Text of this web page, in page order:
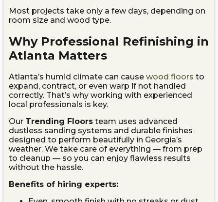
Most projects take only a few days, depending on
room size and wood type.
Why Professional Refinishing in
Atlanta Matters
Atlanta’s humid climate can cause wood floors to
expand, contract, or even warp if not handled
correctly. That’s why working with experienced
local professionals is key.
Our Trending Floors team uses advanced
dustless sanding systems and durable finishes
designed to perform beautifully in Georgia’s
weather. We take care of everything — from prep
to cleanup — so you can enjoy flawless results
without the hassle.
Benefits of hiring experts: